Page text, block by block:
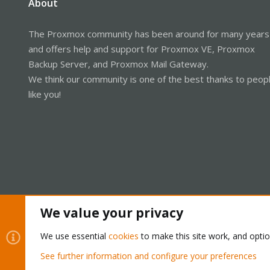
About
The Proxmox community has been around for many years
and offers help and support for Proxmox VE, Proxmox
Backup Server, and Proxmox Mail Gateway.
We think our community is one of the best thanks to
like you!
Community platform by XenForo® © 2010-2026 XenForo Ltd.
We value your privacy
We use essential cookies to make this site work, and
See further information and configure your preferences